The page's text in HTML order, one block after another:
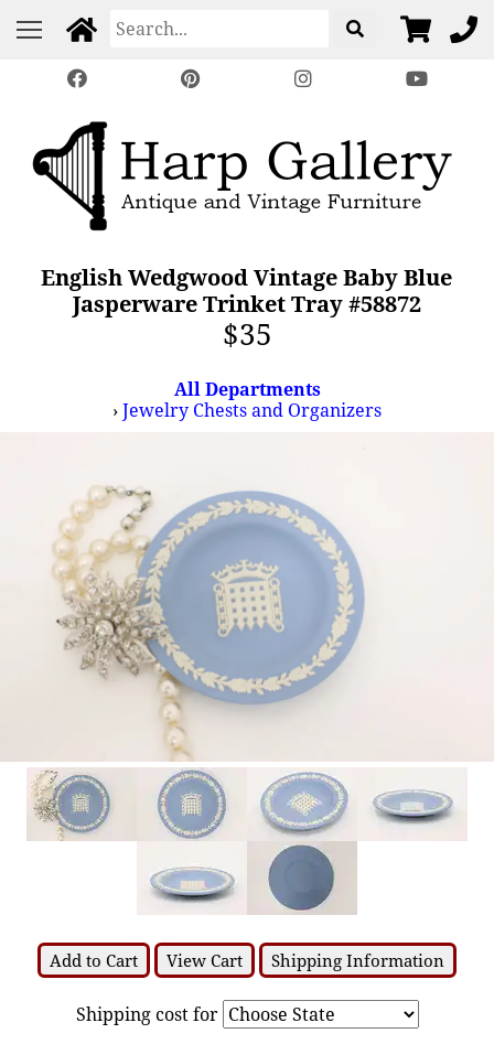
English Wedgwood Vintage Baby Blue
Jasperware Trinket Tray #58872
$35
All Departments
›Jewelry Chests and Organizers
Add to Cart View Cart Shipping Information
Shipping cost for